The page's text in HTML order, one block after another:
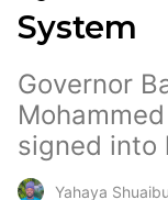
System
Governor
signed into
Yahaya